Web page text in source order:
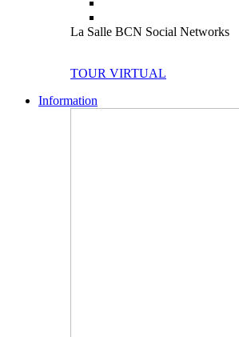
La Salle BCN Social Networks
TOUR VIRTUAL
Information